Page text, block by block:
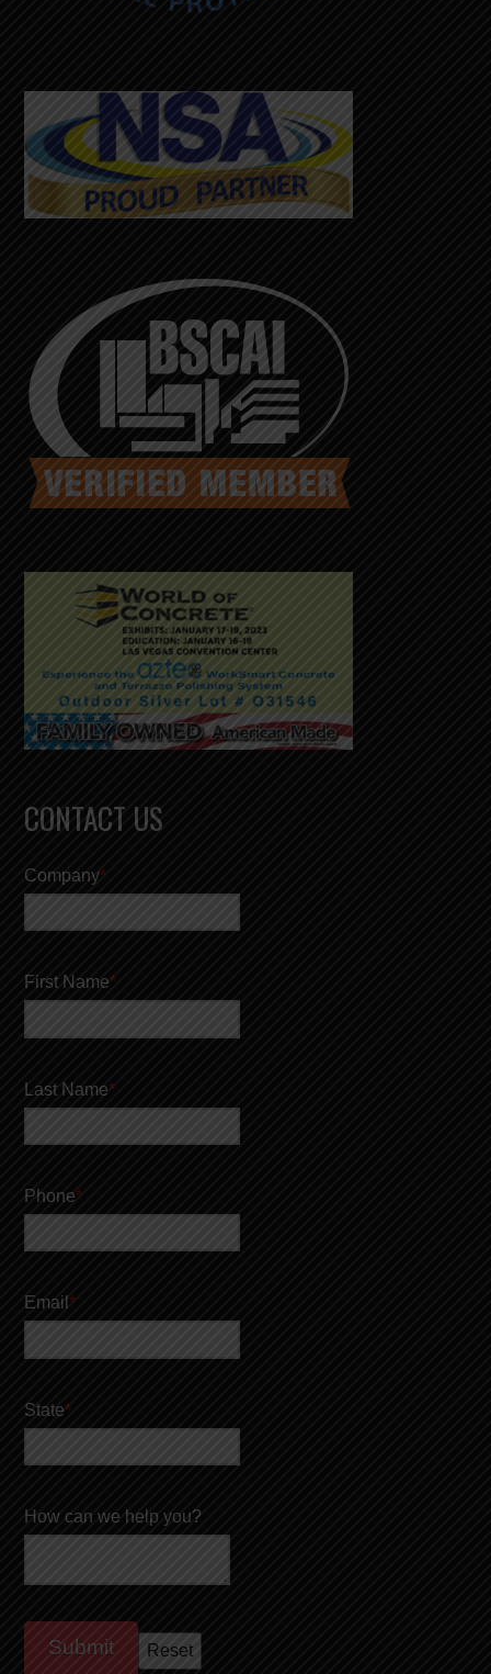
CONTACT US
Company*
First Name*
Last Name*
Phone*
Email*
State*
How can we help you?